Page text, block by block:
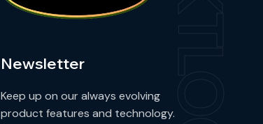
Newsletter
Keep up on our always evolving
product features and technology.